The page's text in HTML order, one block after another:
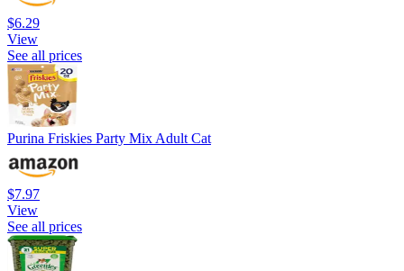
$6.29
View
See all prices
Purina Friskies Party Mix Adult Cat
$7.97
View
See all prices